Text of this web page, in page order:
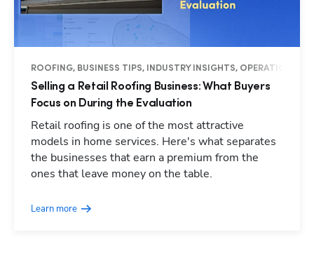
ROOFING, BUSINESS TIPS, INDUSTRY INSIGHTS, OPERATIONS
Selling a Retail Roofing Business: What Buyers
Focus on During the Evaluation
Retail roofing is one of the most attractive
models in home services. Here's what separates
the businesses that earn a premium from the
ones that leave money on the table.
Learn more